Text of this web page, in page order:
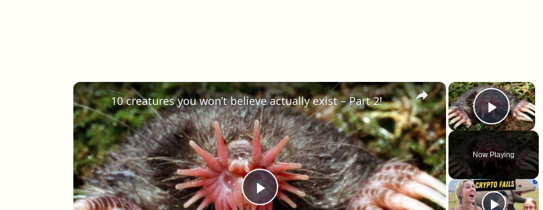
×
Play
Now Playing
×
Play Video
10 creatures you won’t believe actually exist – Part 2!